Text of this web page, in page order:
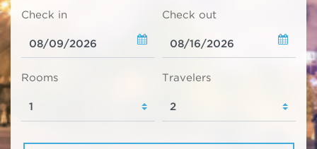
Check in Check out
Rooms Travelers